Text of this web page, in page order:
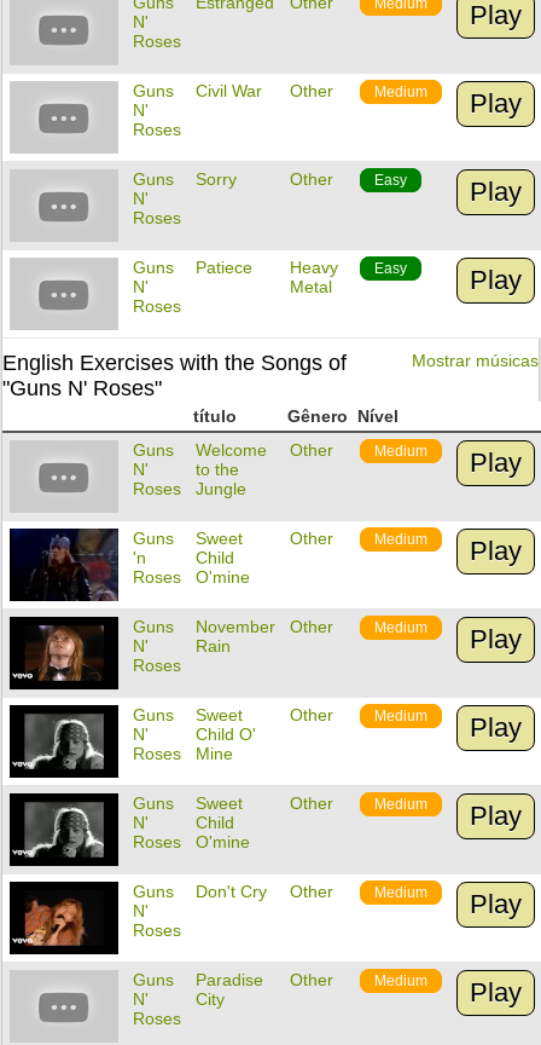
N'
Roses
Medium Play
Guns
N'
Roses
Civil War Other Medium Play
Guns
N'
Roses
Sorry Other Easy Play
Guns
N'
Roses
Patiece
Heavy
Metal
Easy Play
Mostrar músicas
English Exercises with the Songs of
"Guns N' Roses"
título Gênero
Nível
Guns
N'
Roses
Welcome
to the
Jungle
Other Medium Play
Guns
'n
Roses
Sweet
Child
O'mine
Other Medium Play
Guns
N'
Roses
November
Rain
Other Medium Play
Guns
N'
Roses
Sweet
Child O'
Mine
Other Medium Play
Guns
N'
Roses
Sweet
Child
O'mine
Other Medium Play
Guns
N'
Roses
Don't Cry Other Medium Play
Guns
N'
Roses
Paradise
City
Other Medium Play